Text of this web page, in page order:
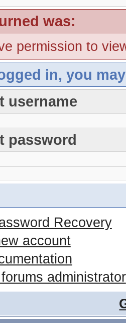
was:
permission to
in, you
username
password
Recovery
account
administrator